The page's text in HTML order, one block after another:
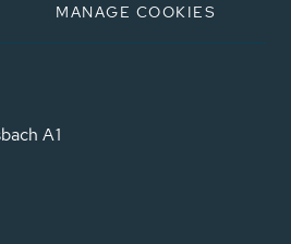
MANAGE COOKIES
A1